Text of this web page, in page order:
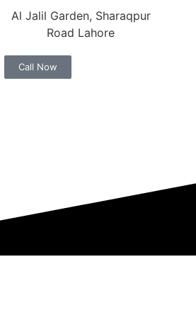
Al Jalil Garden, Sharaqpur
Road Lahore
Call Now